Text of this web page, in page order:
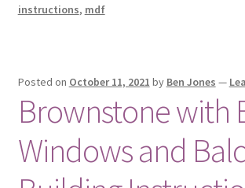
instructions, mdf
Posted on October 11, 2021 by Ben Jones —
Brownstone with
Windows and